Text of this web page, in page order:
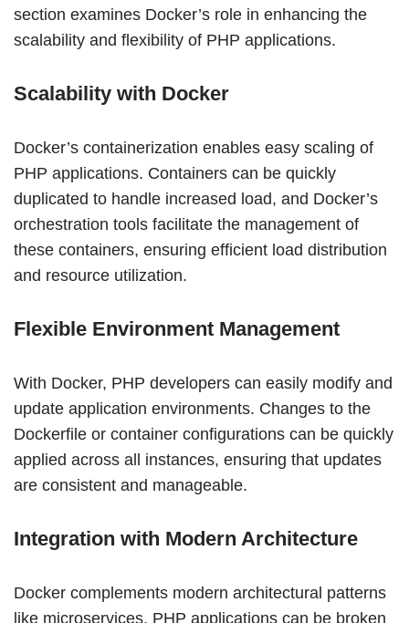
section examines Docker’s role in enhancing the
scalability and flexibility of PHP applications.
Scalability with Docker
Docker’s containerization enables easy scaling of
PHP applications. Containers can be quickly
duplicated to handle increased load, and Docker’s
orchestration tools facilitate the management of
these containers, ensuring efficient load distribution
and resource utilization.
Flexible Environment Management
With Docker, PHP developers can easily modify and
update application environments. Changes to the
Dockerfile or container configurations can be quickly
applied across all instances, ensuring that updates
are consistent and manageable.
Integration with Modern Architecture
Docker complements modern architectural patterns
like microservices. PHP applications can be broken